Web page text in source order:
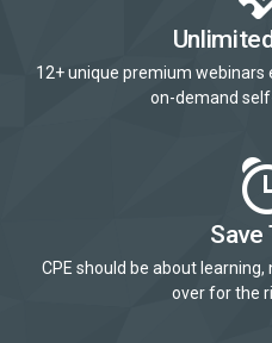
12+ unique premium
on-demand
Save
CPE should be about
over for the